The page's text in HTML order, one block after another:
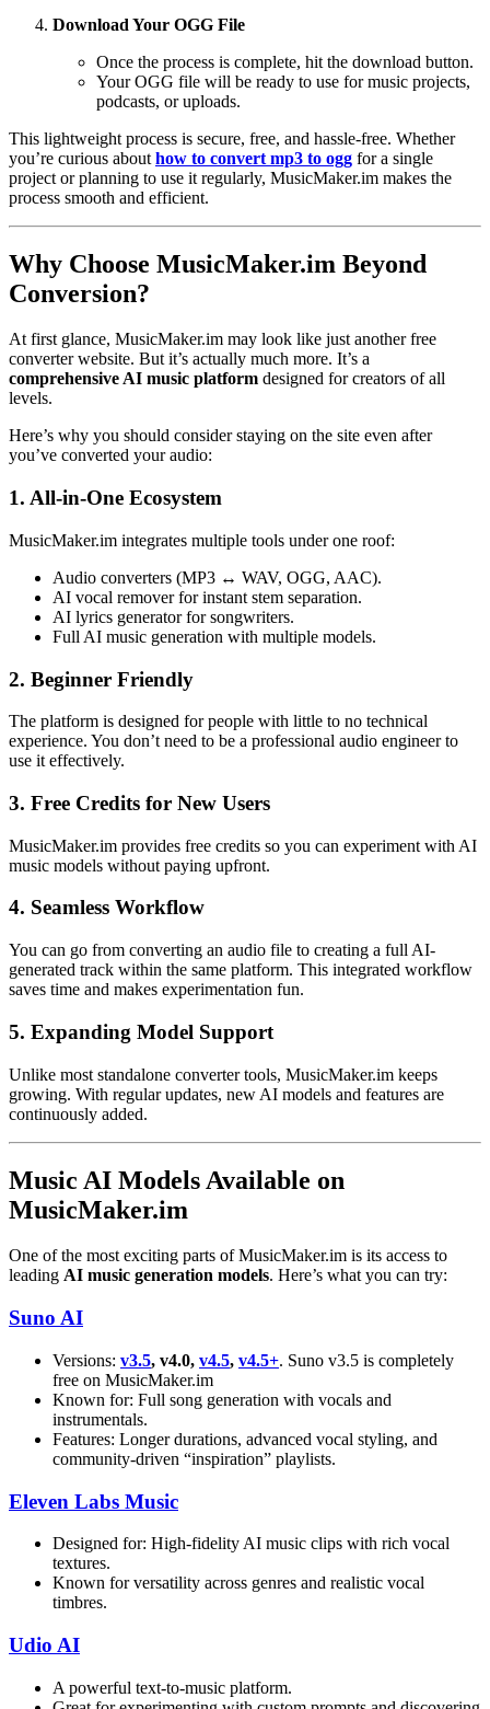
Download Your OGG File
Once the process is complete, hit the download button.
Your OGG file will be ready to use for music projects,
podcasts, or uploads.
This lightweight process is secure, free, and hassle-free. Whether
you’re curious about how to convert mp3 to ogg for a single
project or planning to use it regularly, MusicMaker.im makes the
process smooth and efficient.
Why Choose MusicMaker.im Beyond
Conversion?
At first glance, MusicMaker.im may look like just another free
converter website. But it’s actually much more. It’s a
comprehensive AI music platform designed for creators of all
levels.
Here’s why you should consider staying on the site even after
you’ve converted your audio:
1. All-in-One Ecosystem
MusicMaker.im integrates multiple tools under one roof:
Audio converters (MP3 ↔ WAV, OGG, AAC).
AI vocal remover for instant stem separation.
AI lyrics generator for songwriters.
Full AI music generation with multiple models.
2. Beginner Friendly
The platform is designed for people with little to no technical
experience. You don’t need to be a professional audio engineer to
use it effectively.
3. Free Credits for New Users
MusicMaker.im provides free credits so you can experiment with AI
music models without paying upfront.
4. Seamless Workflow
You can go from converting an audio file to creating a full AI-
generated track within the same platform. This integrated workflow
saves time and makes experimentation fun.
5. Expanding Model Support
Unlike most standalone converter tools, MusicMaker.im keeps
growing. With regular updates, new AI models and features are
continuously added.
Music AI Models Available on
MusicMaker.im
One of the most exciting parts of MusicMaker.im is its access to
leading AI music generation models. Here’s what you can try:
Suno AI
Versions: v3.5, v4.0, v4.5, v4.5+. Suno v3.5 is completely
free on MusicMaker.im
Known for: Full song generation with vocals and
instrumentals.
Features: Longer durations, advanced vocal styling, and
community-driven “inspiration” playlists.
Eleven Labs Music
Designed for: High-fidelity AI music clips with rich vocal
textures.
Known for versatility across genres and realistic vocal
timbres.
Udio AI
A powerful text-to-music platform.